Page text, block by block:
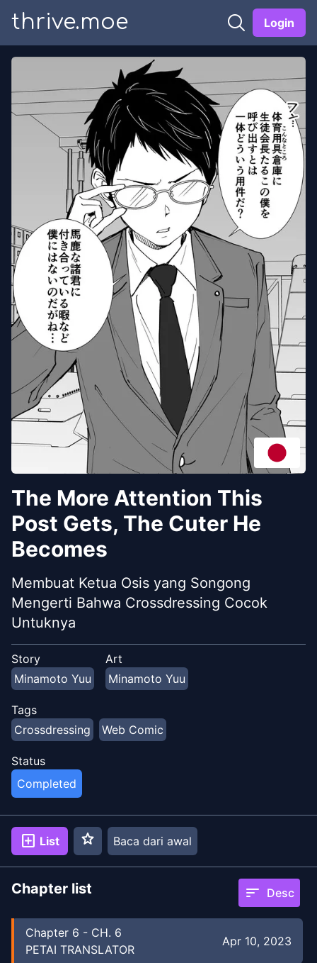
thrive.moe Login
The More Attention This
Post Gets, The Cuter He
Becomes
Membuat Ketua Osis yang Songong
Mengerti Bahwa Crossdressing Cocok
Untuknya
Story
Minamoto Yuu
Art
Minamoto Yuu
Tags
Crossdressing
Web Comic
Status
Completed
add_box List star Baca dari awal
Chapter list sort Desc
Chapter 6 - CH. 6
PETAI TRANSLATOR
Apr 10, 2023